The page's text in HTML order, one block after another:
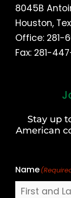
8045B
Houston,
Office: 281-
Fax: 281-
Stay up
American
Name
Last